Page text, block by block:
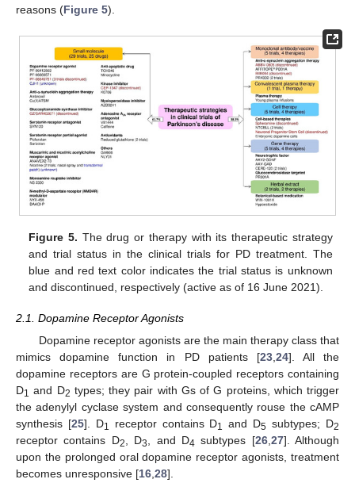
reasons (Figure 5).
Figure 5. The drug or therapy with its therapeutic strategy
and trial status in the clinical trials for PD treatment. The
blue and red text color indicates the trial status is unknown
and discontinued, respectively (active as of 16 June 2021).
2.1. Dopamine Receptor Agonists
Dopamine receptor agonists are the main therapy class that
mimics dopamine function in PD patients [23, 24]. All the
dopamine receptors are G protein-coupled receptors containing
D1 and D2 types; they pair with Gs of G proteins, which trigger
the adenylyl cyclase system and consequently rouse the cAMP
synthesis [25]. D1 receptor contains D1 and D5 subtypes; D2
receptor contains D2 , D3 , and D4 subtypes [26, 27]. Although
upon the prolonged oral dopamine receptor agonists, treatment
becomes unresponsive [16 28].